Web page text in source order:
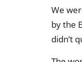
We
by the
didn’t